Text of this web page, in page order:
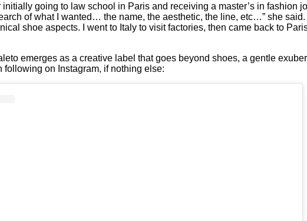
going to law school in Paris and receiving a master’s in fashion
of what I wanted… the name, the aesthetic, the line, etc…” she
shoe aspects. I went to Italy to visit factories, then came back to
emerges as a creative label that goes beyond shoes, a gentle
on Instagram, if nothing else: